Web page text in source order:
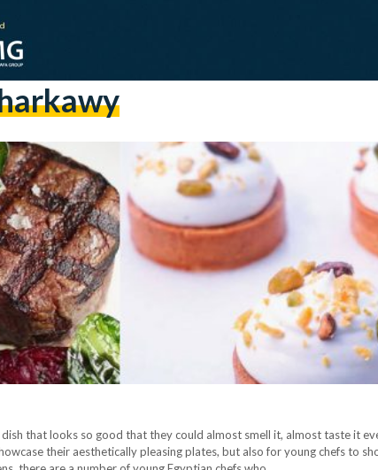
that looks so good that they could almost smell it, almost taste it
their aesthetically pleasing plates, but also for young chefs to